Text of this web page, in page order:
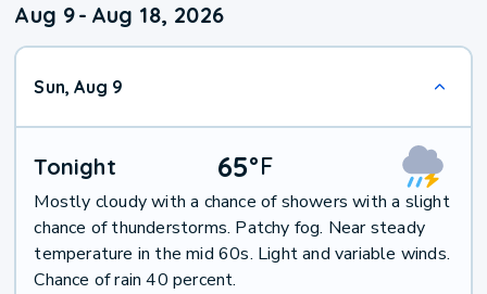
Aug 9- Aug 18, 2026
Sun, Aug 9
Tonight 65°F
Mostly cloudy with a chance of showers with a slight
chance of thunderstorms. Patchy fog. Near steady
temperature in the mid 60s. Light and variable winds.
Chance of rain 40 percent.